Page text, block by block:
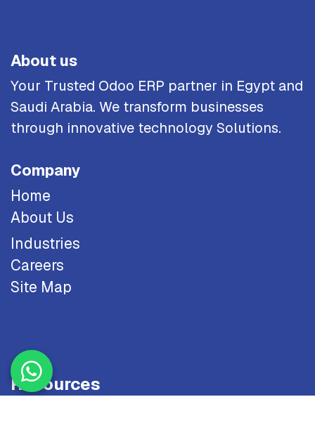
About us
Your Trusted Odoo ERP partner in Egypt and
Saudi Arabia. We transform businesses
through innovative technology Solutions.
Company
Home
About Us
Industries
Careers
Site Map
Resources